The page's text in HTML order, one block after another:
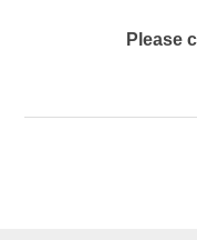
Please